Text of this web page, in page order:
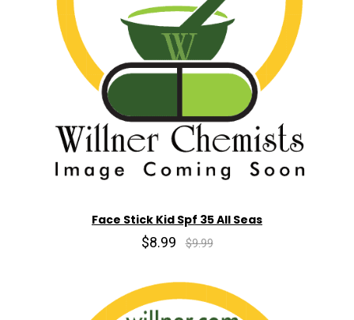
Face Stick Kid Spf 35 All Seas
$8.99 $9.99